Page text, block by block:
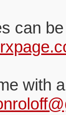
can
with